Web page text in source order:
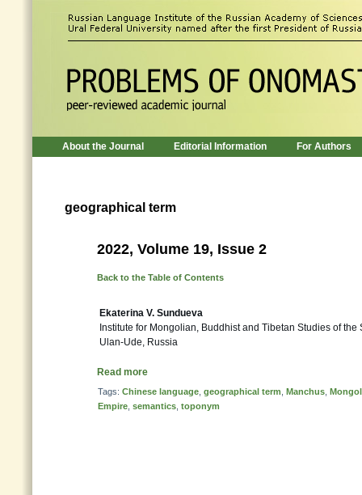
About the Journal Editorial Information For Authors
geographical term
2022, Volume 19, Issue 2
Back to the Table of Contents
Ekaterina V. Sundueva
Institute for Mongolian, Buddhist and Tibetan Studies of
Ulan-Ude, Russia
Read more
Tags: Chinese language geographical term Manchus
Empire semantics toponym